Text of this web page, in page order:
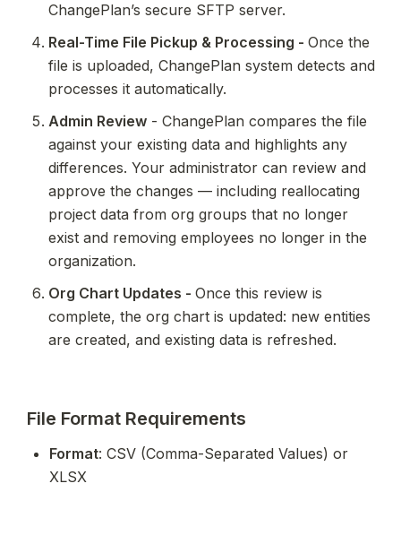
ChangePlan’s secure SFTP server.
Real-Time File Pickup & Processing - Once the
file is uploaded, ChangePlan system detects and
processes it automatically.
Admin Review - ChangePlan compares the file
against your existing data and highlights any
differences. Your administrator can review and
approve the changes — including reallocating
project data from org groups that no longer
exist and removing employees no longer in the
organization.
Org Chart Updates - Once this review is
complete, the org chart is updated: new entities
are created, and existing data is refreshed.
File Format Requirements
Format: CSV (Comma-Separated Values) or
XLSX